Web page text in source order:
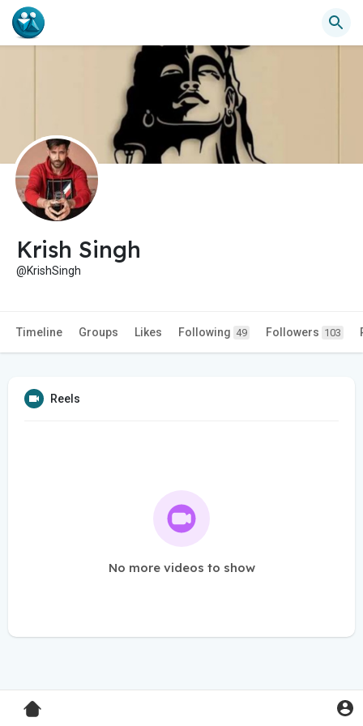
Krish Singh
@KrishSingh
Timeline Groups Likes Following 49 Followers 103
Reels
No more videos to show